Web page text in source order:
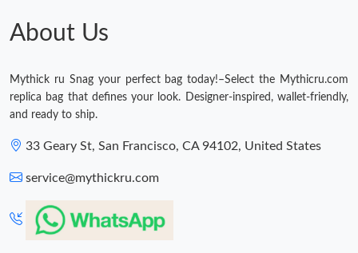
About Us
Mythick ru Snag your perfect bag today!–Select the Mythicru.com
replica bag that defines your look. Designer-inspired, wallet-friendly,
and ready to ship.
33 Geary St, San Francisco, CA 94102, United States
service@mythickru.com